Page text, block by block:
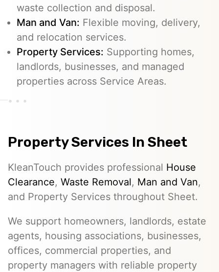
waste collection and disposal.
Man and Van: Flexible moving, delivery,
and relocation services.
Property Services: Supporting homes,
landlords, businesses, and managed
properties across Service Areas.
Property Services In Sheet
KleanTouch provides professional House
Clearance, Waste Removal, Man and Van,
and Property Services throughout Sheet.
We support homeowners, landlords, estate
agents, housing associations, businesses,
offices, commercial properties, and
property managers with reliable property